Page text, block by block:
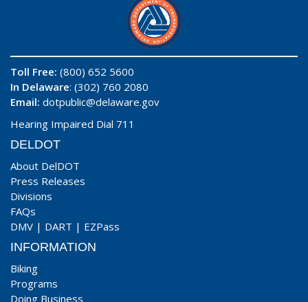
Toll Free: (800) 652 5600
In Delaware: (302) 760 2080
Email: dotpublic@delaware.gov
Hearing Impaired Dial 711
DELDOT
About DelDOT
Press Releases
Divisions
FAQs
DMV | DART | EZPass
INFORMATION
Biking
Programs
Doing Business